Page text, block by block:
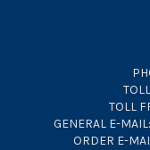
TOLL
GENERAL E-MAIL:
ORDER E-